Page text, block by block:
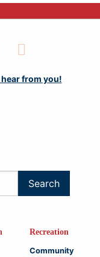
from you!
Recreation
Community